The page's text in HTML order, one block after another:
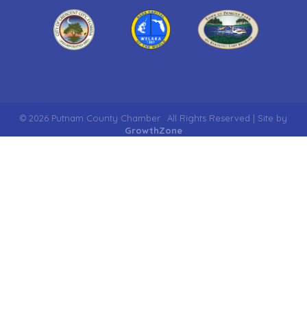
© 2026 Putnam County Chamber. All Rights Reserved | Site by
GrowthZone